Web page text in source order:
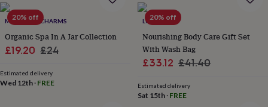
accessories
&
wildlife
housesBird
bathsBird
furnitureGarden
toolsGardening
20% off
MARIGOLD CHARMS
Organic Spa In A Jar Collection
Sale
£19.20 Regular
£24
Estimated delivery
Wed 12th · FREE
20% off
LUCY BEE
Nourishing Body Care Gift Set
With Wash Bag
Sale
£33.12 Regular
£41.40
Estimated delivery
Sat 15th· FREE